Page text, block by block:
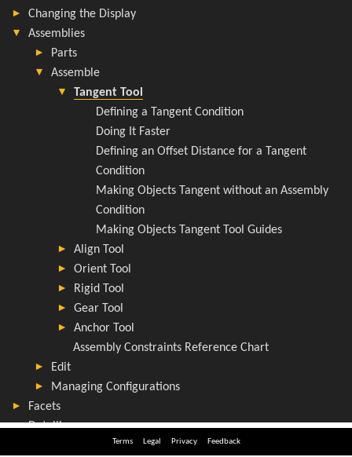
Terms Legal Privacy Feedback